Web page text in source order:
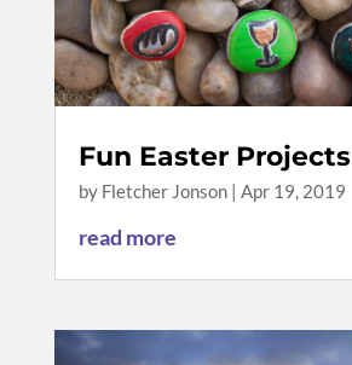
Fun Easter Projects
by Fletcher Jonson| Apr 19, 2019
read more